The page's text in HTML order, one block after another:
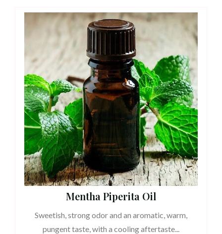
Mentha Piperita Oil
Sweetish, strong odor and an aromatic, warm,
pungent taste, with a cooling aftertaste...